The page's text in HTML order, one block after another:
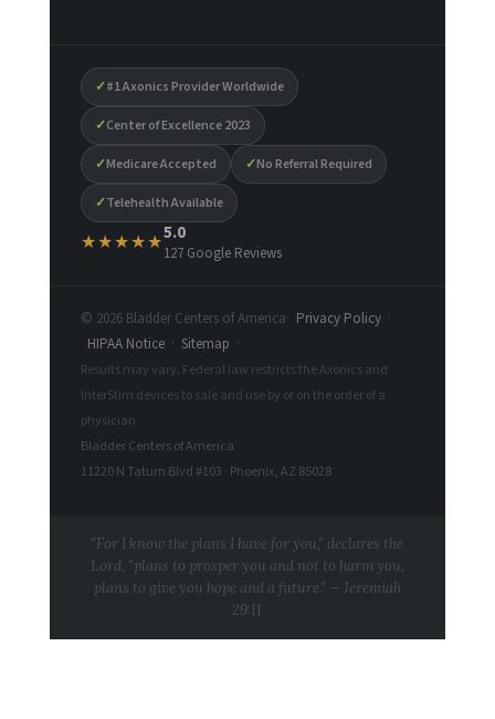
✓#1 Axonics Provider Worldwide
✓Center of Excellence 2023
✓Medicare Accepted ✓No Referral Required
✓Telehealth Available
★★★★★5.0
127 Google Reviews
© 2026 Bladder Centers of America· Privacy Policy ·
HIPAA Notice · Sitemap ·
Results may vary. Federal law restricts the Axonics and
InterStim devices to sale and use by or on the order of a
physician.
Bladder Centers of America
11220 N Tatum Blvd #103 · Phoenix, AZ 85028
"For I know the plans I have for you," declares the
Lord, "plans to prosper you and not to harm you,
plans to give you hope and a future." — Jeremiah
29:11